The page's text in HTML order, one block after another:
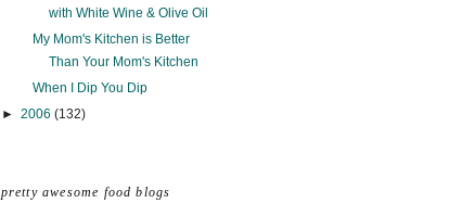
with White Wine & Olive Oil
My Mom's Kitchen is Better
Than Your Mom's Kitchen
When I Dip You Dip
► 2006 (132)
pretty awesome food blogs